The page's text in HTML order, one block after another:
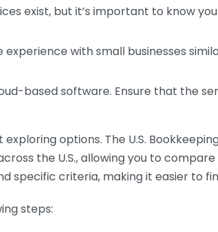
exist, but it’s important to know
with small businesses
based software. Ensure that the
options. The U.S.
the U.S., allowing you to
specific criteria, making it easier to
steps: